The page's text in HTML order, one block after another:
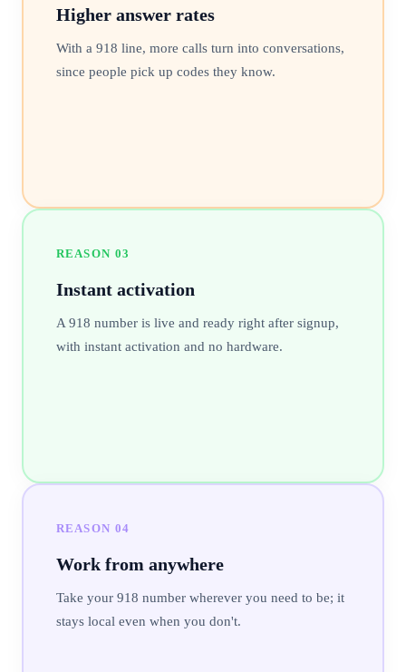
Higher answer rates
With a 918 line, more calls turn into conversations,
since people pick up codes they know.
REASON 03
Instant activation
A 918 number is live and ready right after signup,
with instant activation and no hardware.
REASON 04
Work from anywhere
Take your 918 number wherever you need to be; it
stays local even when you don't.